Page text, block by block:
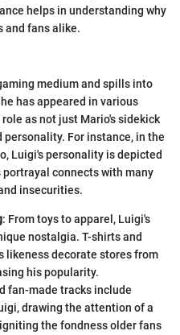
helps in understanding why
and fans alike.
medium and spills into
has appeared in various
as not just Mario's sidekick
personality. For instance, in the
Luigi's personality is depicted
connects with many
insecurities.
: From toys to apparel, Luigi's
nostalgia. T-shirts and
likeness decorate stores from
his popularity.
fan-made tracks include
drawing the attention of a
the fondness older fans